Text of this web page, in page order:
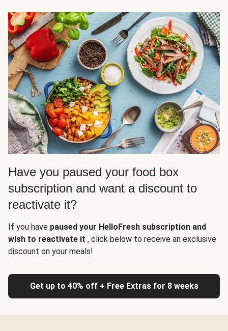
Have you paused your food box
subscription and want a discount to
reactivate it?
If you have paused your HelloFresh subscription and
wish to reactivate it , click below to receive an exclusive
discount on your meals!
Get up to 40% off + Free Extras for 8 weeks